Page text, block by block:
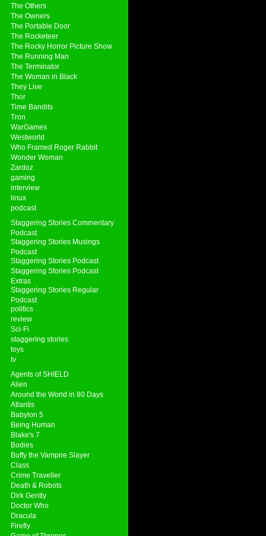
The Others
The Owners
The Portable Door
The Rocketeer
The Rocky Horror Picture Show
The Running Man
The Terminator
The Woman in Black
They Live
Thor
Time Bandits
Tron
WarGames
Westworld
Who Framed Roger Rabbit
Wonder Woman
Zardoz
gaming
interview
linux
podcast
Staggering Stories Commentary
Podcast
Staggering Stories Musings
Podcast
Staggering Stories Podcast
Staggering Stories Podcast
Extras
Staggering Stories Regular
Podcast
politics
review
Sci-Fi
staggering stories
toys
tv
Agents of SHIELD
Alien
Around the World in 80 Days
Atlantis
Babylon 5
Being Human
Blake's 7
Bodies
Buffy the Vampire Slayer
Class
Crime Traveller
Death & Robots
Dirk Gently
Doctor Who
Dracula
Firefly